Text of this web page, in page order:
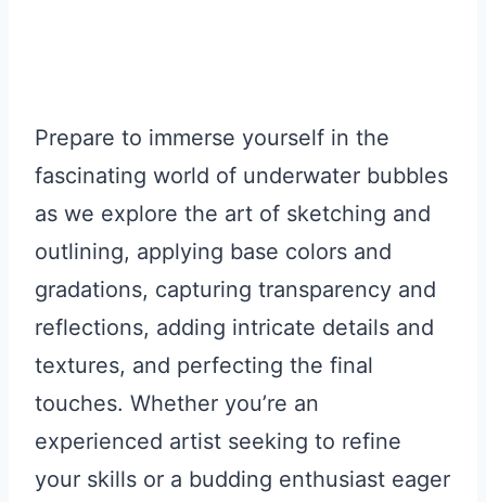
Prepare to immerse yourself in the
fascinating world of underwater bubbles
as we explore the art of sketching and
outlining, applying base colors and
gradations, capturing transparency and
reflections, adding intricate details and
textures, and perfecting the final
touches. Whether you’re an
experienced artist seeking to refine
your skills or a budding enthusiast eager